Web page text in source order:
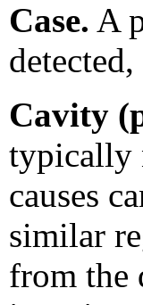
Case. A
Cavity
typically
causes
similar
from the